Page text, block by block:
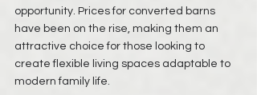
opportunity. Prices for converted barns
have been on the rise, making them an
attractive choice for those looking to
create flexible living spaces adaptable to
modern family life.